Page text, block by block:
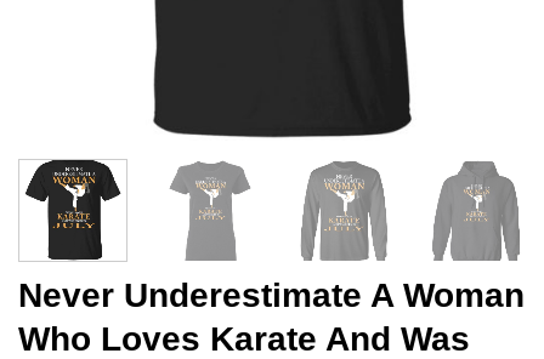
Never Underestimate A Woman
Who Loves Karate And Was